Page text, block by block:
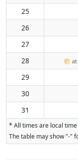
25
26
27
28
🌕 at
29
30
31
* All times are local
The table may show "-"